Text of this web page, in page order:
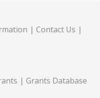
Contact Us
Grants Database